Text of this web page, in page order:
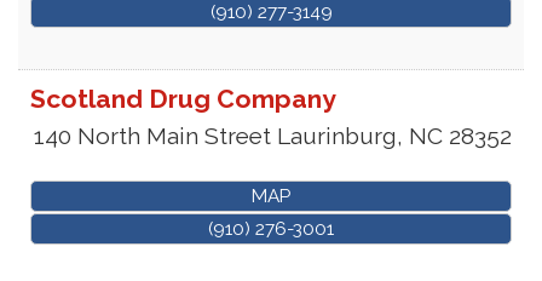
(910) 277-3149
Scotland Drug Company
140 North Main Street Laurinburg, NC 28352
MAP
(910) 276-3001